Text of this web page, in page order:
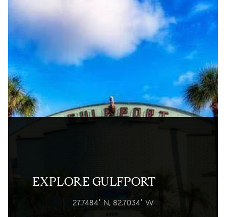
EXPLORE GULFPORT
27.7484° N, 82.7034° W